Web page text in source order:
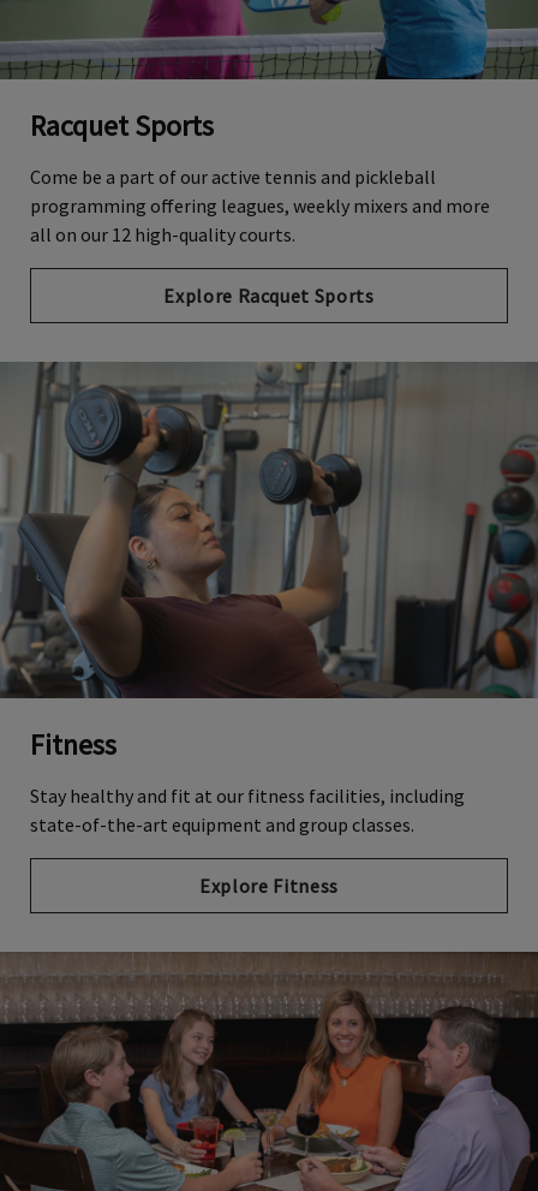
Racquet Sports
Come be a part of our active tennis and pickleball
programming offering leagues, weekly mixers and more
all on our 12 high-quality courts.
Explore Racquet Sports
Fitness
Stay healthy and fit at our fitness facilities, including
state-of-the-art equipment and group classes.
Explore Fitness